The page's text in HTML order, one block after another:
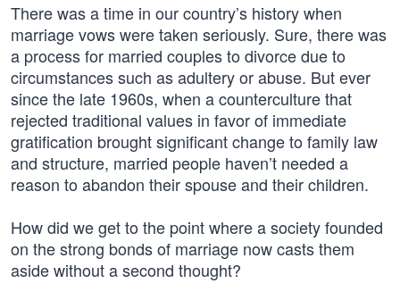
There was a time in our country’s history when
marriage vows were taken seriously. Sure, there was
a process for married couples to divorce due to
circumstances such as adultery or abuse. But ever
since the late 1960s, when a counterculture that
rejected traditional values in favor of immediate
gratification brought significant change to family law
and structure, married people haven’t needed a
reason to abandon their spouse and their children.
How did we get to the point where a society founded
on the strong bonds of marriage now casts them
aside without a second thought?